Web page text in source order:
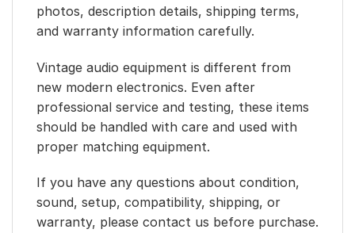
photos, description details, shipping terms,
and warranty information carefully.
Vintage audio equipment is different from
new modern electronics. Even after
professional service and testing, these items
should be handled with care and used with
proper matching equipment.
If you have any questions about condition,
sound, setup, compatibility, shipping, or
warranty, please contact us before purchase.